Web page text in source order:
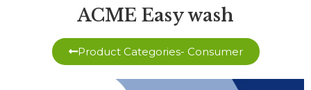
ACME Easy wash
Product Categories- Consumer